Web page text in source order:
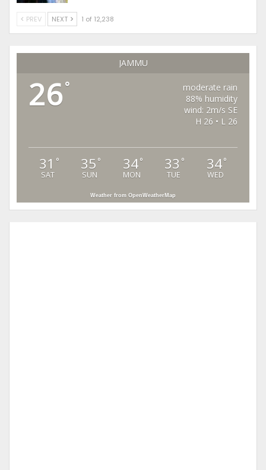
PREV NEXT 1 of 12,238
JAMMU
26°
moderate rain
88% humidity
wind: 2m/s SE
H 26 • L 26
31 °
SAT
35 °
SUN
34°
MON
33 °
TUE
34°
WED
Weather from OpenWeatherMap